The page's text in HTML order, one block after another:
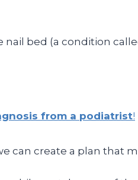
bed (a condition
from a podiatrist!
can create a plan that